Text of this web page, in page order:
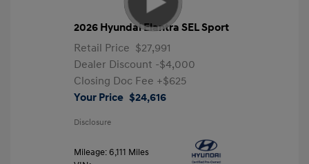
2026 Hyundai Elantra SEL Sport
Retail Price $27,991
Dealer Discount -$4,000
Closing Doc Fee +$625
Your Price $24,616
Disclosure
Mileage: 6,111 Miles